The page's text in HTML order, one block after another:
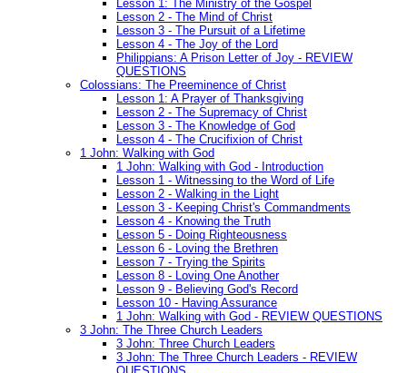
Lesson 1: The Ministry of the Gospel
Lesson 2 - The Mind of Christ
Lesson 3 - The Pursuit of a Lifetime
Lesson 4 - The Joy of the Lord
Philippians: A Prison Letter of Joy - REVIEW
QUESTIONS
Colossians: The Preeminence of Christ
Lesson 1: A Prayer of Thanksgiving
Lesson 2 - The Supremacy of Christ
Lesson 3 - The Knowledge of God
Lesson 4 - The Crucifixion of Christ
1 John: Walking with God
1 John: Walking with God - Introduction
Lesson 1 - Witnessing to the Word of Life
Lesson 2 - Walking in the Light
Lesson 3 - Keeping Christ's Commandments
Lesson 4 - Knowing the Truth
Lesson 5 - Doing Righteousness
Lesson 6 - Loving the Brethren
Lesson 7 - Trying the Spirits
Lesson 8 - Loving One Another
Lesson 9 - Believing God's Record
Lesson 10 - Having Assurance
1 John: Walking with God - REVIEW QUESTIONS
3 John: The Three Church Leaders
3 John: Three Church Leaders
3 John: The Three Church Leaders - REVIEW